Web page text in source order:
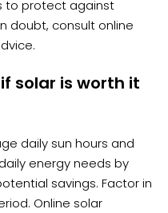
to protect against
doubt, consult online
solar is worth it
daily sun hours and
energy needs by
savings. Factor in
Online solar